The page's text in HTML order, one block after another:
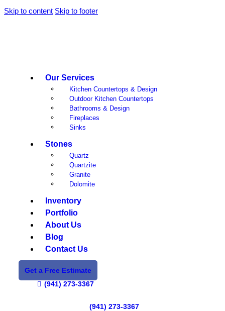
Skip to content Skip to footer
Our Services
Kitchen Countertops & Design
Outdoor Kitchen Countertops
Bathrooms & Design
Fireplaces
Sinks
Stones
Quartz
Quartzite
Granite
Dolomite
Inventory
Portfolio
About Us
Blog
Contact Us
Get a Free Estimate
(941) 273-3367
(941) 273-3367